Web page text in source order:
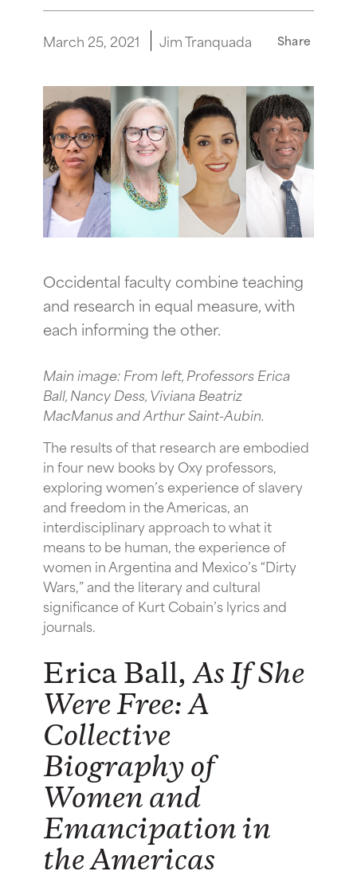
March 25, 2021 Jim Tranquada Share
Occidental faculty combine teaching
and research in equal measure, with
each informing the other.
Main image: From left, Professors Erica
Ball, Nancy Dess, Viviana Beatriz
MacManus and Arthur Saint-Aubin.
The results of that research are embodied
in four new books by Oxy professors,
exploring women’s experience of slavery
and freedom in the Americas, an
interdisciplinary approach to what it
means to be human, the experience of
women in Argentina and Mexico’s “Dirty
Wars,” and the literary and cultural
significance of Kurt Cobain’s lyrics and
journals.
Erica Ball,As If She
Were Free: A
Collective
Biography of
Women and
Emancipation in
the Americas